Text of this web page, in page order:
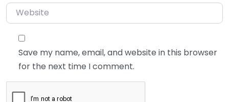
Website
Save my name, email, and website in this browser
for the next time I comment.